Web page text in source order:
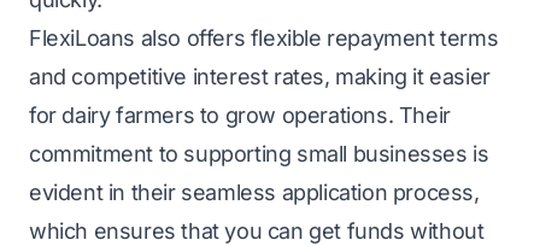
FlexiLoans also offers flexible repayment terms
and competitive interest rates, making it easier
for dairy farmers to grow operations. Their
commitment to supporting small businesses is
evident in their seamless application process,
which ensures that you can get funds without